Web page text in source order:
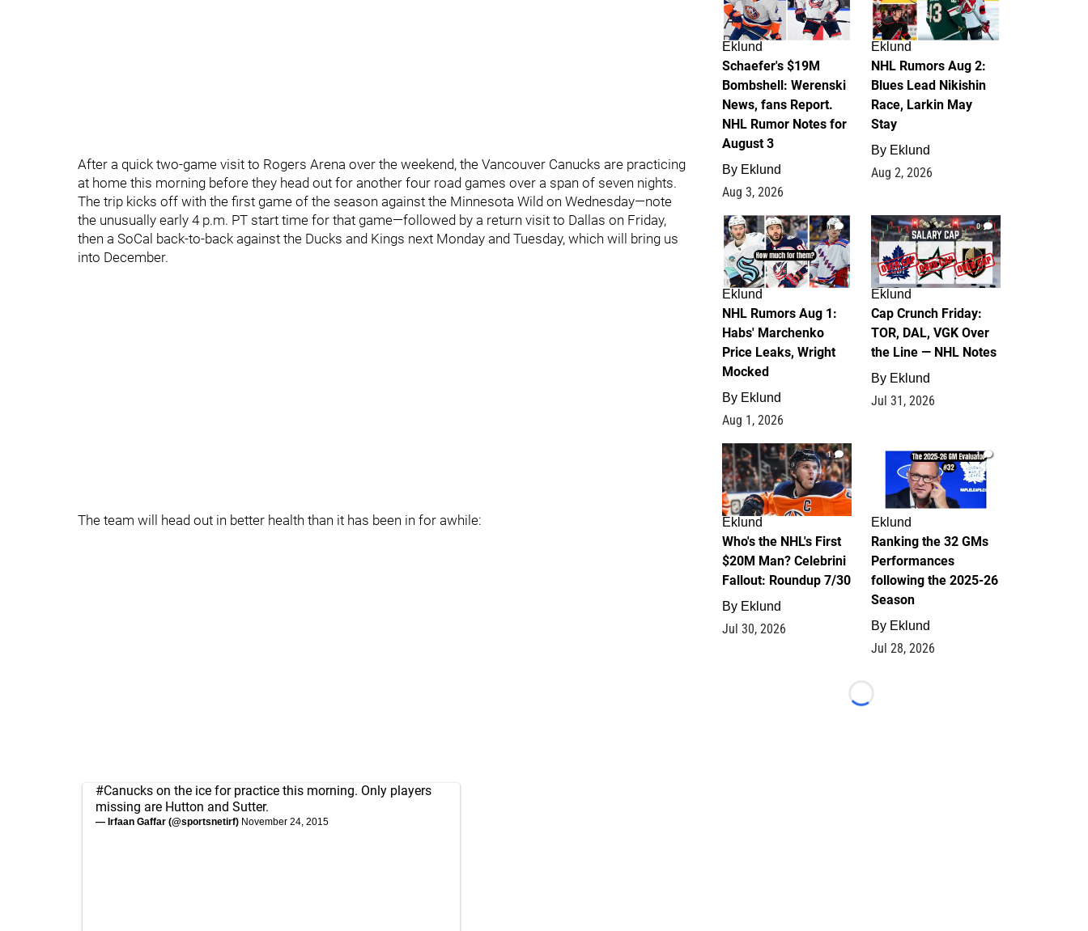
After a quick two-game visit to Rogers Arena over the weekend, the Vancouver Canucks are practicing
at home this morning before they head out for another four road games over a span of seven nights.
The trip kicks off with the first game of the season against the Minnesota Wild on Wednesday—note
the unusually early 4 p.m. PT start time for that game—followed by a return visit to Dallas on Friday,
then a SoCal back-to-back against the Ducks and Kings next Monday and Tuesday, which will bring us
into December.
The team will head out in better health than it has been in for awhile:
#Canucks on the ice for practice this morning. Only players
missing are Hutton and Sutter.
— Irfaan Gaffar (@sportsnetirf) November 24, 2015
Eklund
Schaefer's $19M
Bombshell: Werenski
News, fans Report.
NHL Rumor Notes for
August 3
By Eklund
Aug 3, 2026
Eklund
NHL Rumors Aug 2:
Blues Lead Nikishin
Race, Larkin May
Stay
By Eklund
Aug 2, 2026
1
Eklund
NHL Rumors Aug 1:
Habs' Marchenko
Price Leaks, Wright
Mocked
By Eklund
Aug 1, 2026
0
Eklund
Cap Crunch Friday:
TOR, DAL, VGK Over
the Line — NHL Notes
By Eklund
Jul 31, 2026
1
Eklund
Who's the NHL's First
$20M Man? Celebrini
Fallout: Roundup 7/30
By Eklund
Jul 30, 2026
1
Eklund
Ranking the 32 GMs
Performances
following the 2025-26
Season
By Eklund
Jul 28, 2026
Loading...